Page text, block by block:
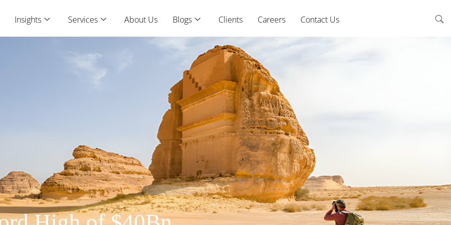
Insights Services About Us Blogs Clients Careers Contact Us